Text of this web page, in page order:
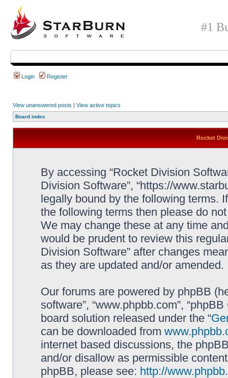
#1
Login Register
View unanswered posts | View active topics
Board index
Rocket
By accessing “Rocket Division
Division Software”, “https://
legally bound by the following terms.
the following terms then please do
We may change these at any time
would be prudent to review this
Division Software” after changes
as they are updated and/or amended.
Our forums are powered by phpBB
software”, “www.phpbb.com”,
board solution released under the “
can be downloaded from
internet based discussions, the
and/or disallow as permissible
phpBB, please see: http://